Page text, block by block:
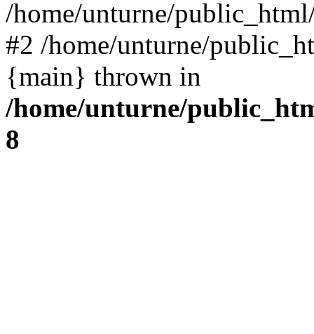
/home/unturne/
#2 /home/unturne/
{main} thrown in
/home/unturne/
8